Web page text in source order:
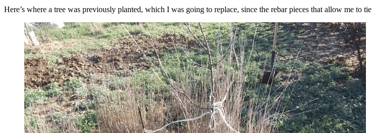
Here’s where a tree was previously planted, which I was going to replace, since the rebar pieces that allow me to